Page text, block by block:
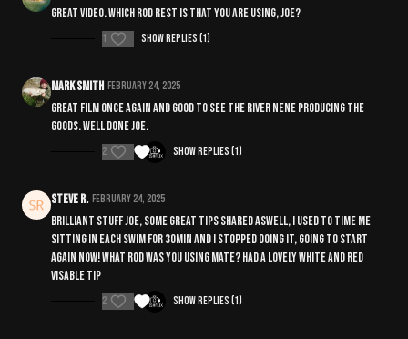
Great video. Which rod rest is that you are using, Joe?
1 Show replies (1)
Mark Smith February 24, 2025
Great film once again and good to see the River Nene producing the
goods. Well done joe.
2 Show replies (1)
Steve R. February 24, 2025
Brilliant stuff joe, some great tips shared aswell, I used to time me
sitting in each swim for 30min and I stopped doing it, going to start
again now! What rod was you using mate? Had a lovely white and red
visable tip
2 Show replies (1)